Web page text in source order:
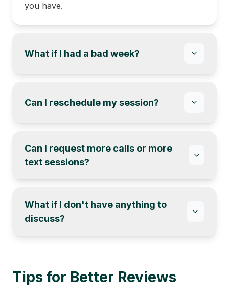
you have.
What if I had a bad week?
Can I reschedule my session?
Can I request more calls or more
text sessions?
What if I don't have anything to
discuss?
Tips for Better Reviews